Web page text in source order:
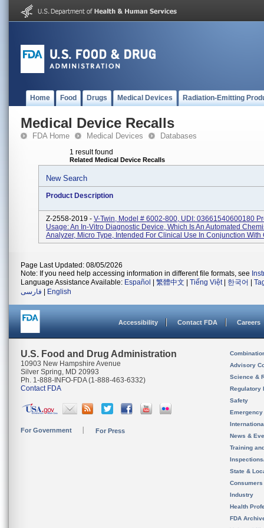
Home Food Drugs Medical Devices Radiation-Emitting
Medical Device Recalls
FDA Home Medical Devices Databases
1 result found
Related Medical Device Recalls
New Search
Product Description
Z-2558-2019 - V-Twin, Model # 6002-800, UDI: 03661540600180
Usage: An In-Vitro Diagnostic Device, Which Is An Automated
Analyzer, Micro Type, Intended For Clinical Use In Conjunction With
Page Last Updated: 08/05/2026
Note: If you need help accessing information in different file formats, see
Language Assistance Available: Español 繁體中文 Tiếng Việt| 한국어
فارسی
English
Accessibility Contact FDA Careers
U.S. Food and Drug Administration
10903 New Hampshire Avenue
Silver Spring, MD 20993
Ph. 1-888-INFO-FDA (1-888-463-6332)
Contact FDA
For Government For Press
Advisory
Science &
Regulatory
Safety
News &
Training
State &
Consumers
Industry
Health
FDA